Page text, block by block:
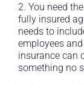
2. You need
fully insured
needs to
employees
insurance can
something no